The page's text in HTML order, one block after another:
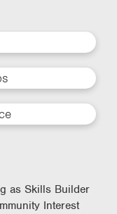
as Skills Builder
Interest